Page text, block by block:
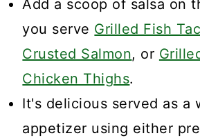
Add a scoop of salsa on
you serve Grilled Fish
Crusted Salmon, or
Chicken Thighs.
It's delicious served as a
appetizer using either